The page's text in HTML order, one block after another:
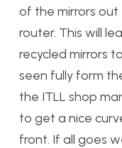
of the mirrors
router. This will
recycled mirrors
seen fully form
the ITLL shop
to get a nice
front. If all goes